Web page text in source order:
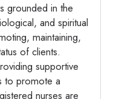
grounded in the
and spiritual
maintaining,
of clients.
supportive
to promote a
nurses are